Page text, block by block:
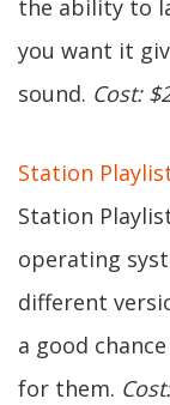
the ability to
you want it
sound. Cost:
Station
Station
operating
different
a good
for them.